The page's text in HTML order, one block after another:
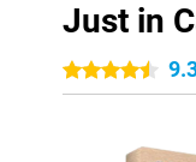
Just in
4.5 stars